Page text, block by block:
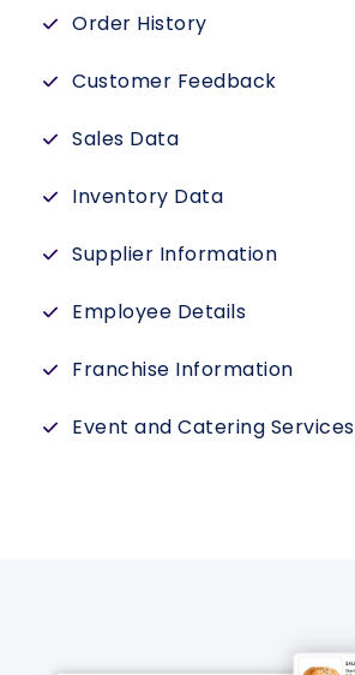
Order History
Customer Feedback
Sales Data
Inventory Data
Supplier Information
Employee Details
Franchise Information
Event and Catering Services